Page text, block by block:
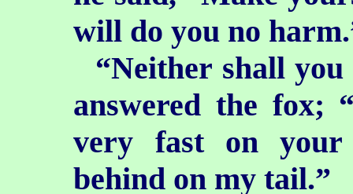
will do you no
“Neither shall
answered the fox;
very fast on
behind on my tail.”